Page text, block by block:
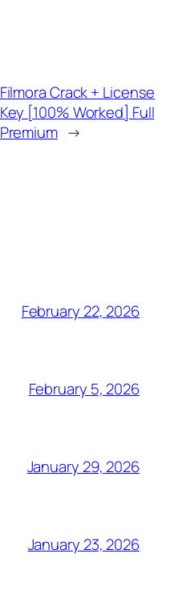
Filmora Crack + License
Key [100% Worked] Full
Premium →
February 22, 2026
February 5, 2026
January 29, 2026
January 23, 2026